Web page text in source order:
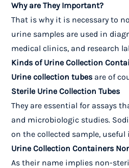
Why are They Important?
That is why it is necessary to
urine samples are used in
medical clinics, and research
Kinds of Urine Collection
Urine collection tubes are of
Sterile Urine Collection Tubes
They are essential for assays
and microbiologic studies.
on the collected sample,
Urine Collection Containers
As their name implies non-